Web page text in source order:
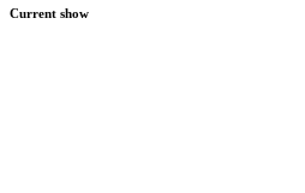
Current show